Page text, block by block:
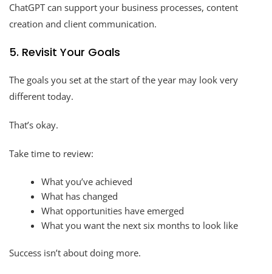
ChatGPT can support your business processes, content
creation and client communication.
5. Revisit Your Goals
The goals you set at the start of the year may look very
different today.
That’s okay.
Take time to review:
What you’ve achieved
What has changed
What opportunities have emerged
What you want the next six months to look like
Success isn’t about doing more.